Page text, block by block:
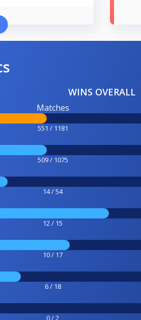
WINS OVERALL
Matches
551 / 1181
509 / 1075
14 / 54
12 / 15
10 / 17
6 / 18